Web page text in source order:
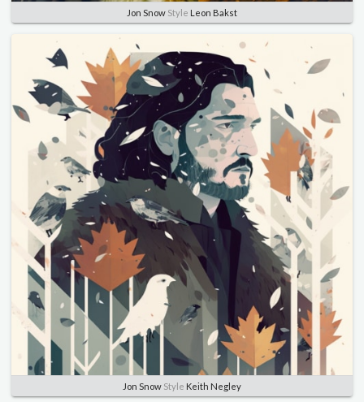
Jon Snow Style Leon Bakst
Jon Snow Style Keith Negley